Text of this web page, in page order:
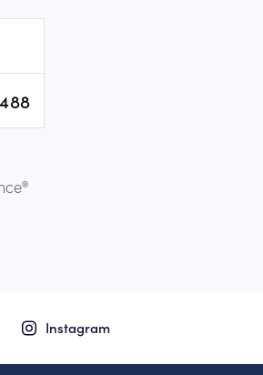
Instagram